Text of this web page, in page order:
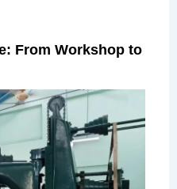
From Workshop to